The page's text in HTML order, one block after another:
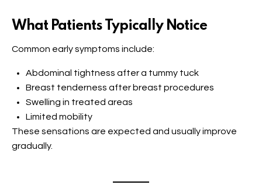
What Patients Typically Notice
Common early symptoms include:
Abdominal tightness after a tummy tuck
Breast tenderness after breast procedures
Swelling in treated areas
Limited mobility
These sensations are expected and usually improve
gradually.